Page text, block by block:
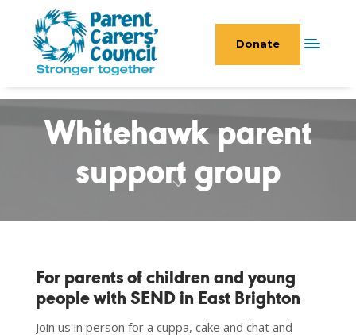
Donate
Whitehawk parent
support group
For parents of children and young
people with SEND in East Brighton
Join us in person for a cuppa, cake and chat and